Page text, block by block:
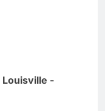
Louisville -